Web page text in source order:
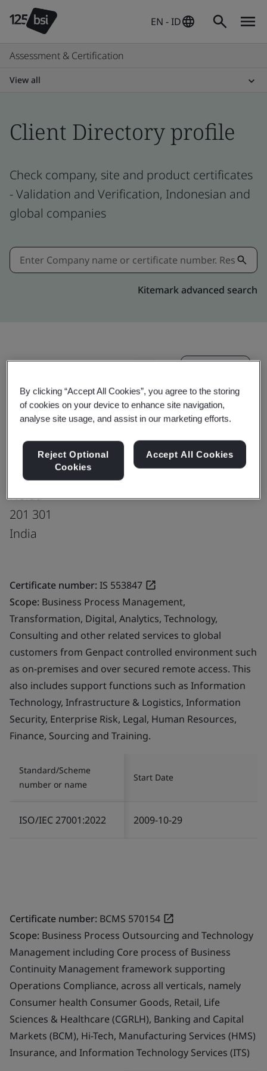
EN - ID
Assessment & Certification
View all
Client Directory profile
Check company, site and product certificates
- Validation and Verification, Indonesian and
global companies
Kitemark advanced search
Genpact India Private Limited
Stellar - M/S Osprey E commerce pvt ltd,
Plot 5&6, Sector-135,
Dist Gautam Budh Nagar,
Noida
201 301
India
Certificate number:IS 553847
Scope: Business Process Management,
Transformation, Digital, Analytics, Technology,
Consulting and other related services to global
customers from Genpact controlled environment such
as on-premises and over secured remote access. This
also includes support functions such as Information
Technology, Infrastructure & Logistics, Information
Security, Enterprise Risk, Legal, Human Resources,
Finance, Sourcing and Training.
Standard/Scheme
number or name
Start Date
ISO/IEC 27001:2022 2009-10-29
Certificate number: BCMS 570154
Scope: Business Process Outsourcing and Technology
Management including Core process of Business
Continuity Management framework supporting
Operations Compliance, across all verticals, namely
Consumer health Consumer Goods, Retail, Life
Sciences & Healthcare (CGRLH), Banking and Capital
Markets (BCM), Hi-Tech, Manufacturing Services (HMS)
Insurance, and Information Technology Services (ITS)
By clicking “Accept All Cookies”, you agree to the storing
of cookies on your device to enhance site navigation,
analyse site usage, and assist in our marketing efforts.
Reject Optional
Cookies
Accept All Cookies